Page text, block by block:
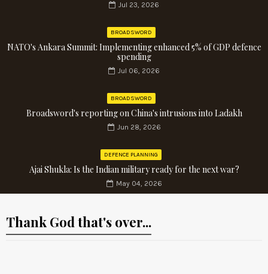
Jul 23, 2026
BROADSWORD
NATO's Ankara Summit: Implementing enhanced 5% of GDP defence
spending
Jul 06, 2026
BROADSWORD
Broadsword's reporting on China's intrusions into Ladakh
Jun 28, 2026
DEFENCE PLANNING
Ajai Shukla: Is the Indian military ready for the next war?
May 04, 2026
Thank God that's over...